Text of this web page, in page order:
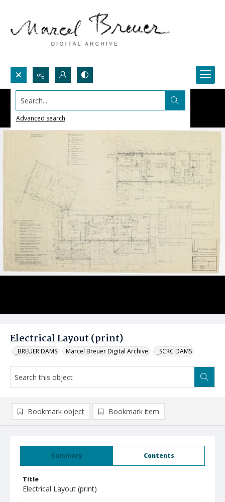
Search...
Advanced search
Electrical Layout (print)
_BREUER DAMS Marcel Breuer Digital Archive _SCRC DAMS
Summary Contents
Title
Electrical Layout (print)
Bookmark object Bookmark item